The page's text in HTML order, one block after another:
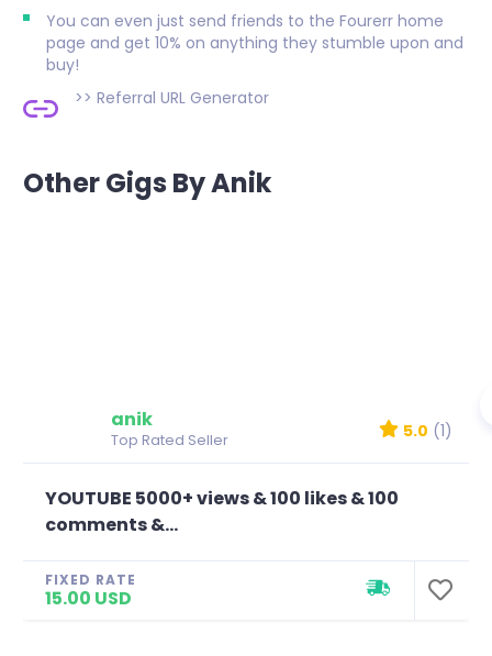
You can even just send friends to the Fourerr home
page and get 10% on anything they stumble upon and
buy!
>> Referral URL Generator
Other Gigs By Anik
anik
Top Rated Seller 5.0 (1)
YOUTUBE 5000+ views & 100 likes & 100
comments &...
FIXED RATE
15.00 USD